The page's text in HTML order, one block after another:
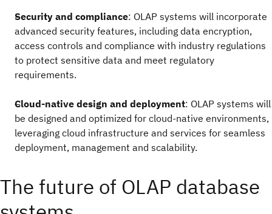
Security and compliance: OLAP systems will incorporate
advanced security features, including data encryption,
access controls and compliance with industry regulations
to protect sensitive data and meet regulatory
requirements.
Cloud-native design and deployment: OLAP systems will
be designed and optimized for cloud-native environments,
leveraging cloud infrastructure and services for seamless
deployment, management and scalability.
The future of OLAP database